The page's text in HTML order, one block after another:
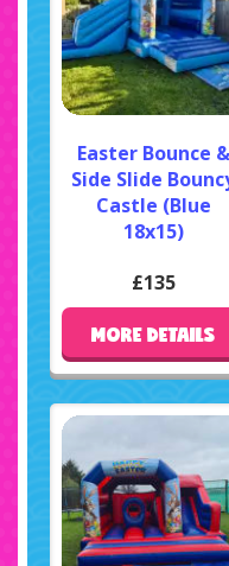
Easter Bounce &
Side Slide
Castle (Blue
18x15)
£135
MORE DETAILS